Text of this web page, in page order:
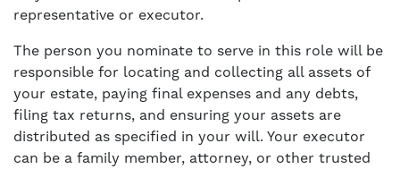
representative or executor.
The person you nominate to serve in this role will be
responsible for locating and collecting all assets of
your estate, paying final expenses and any debts,
filing tax returns, and ensuring your assets are
distributed as specified in your will. Your executor
can be a family member, attorney, or other trusted